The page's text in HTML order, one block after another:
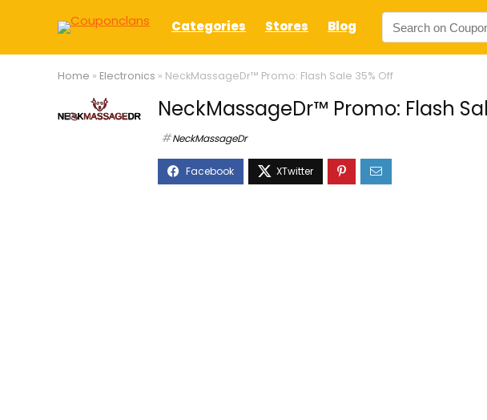
Categories Stores Blog
Home » Electronics » NeckMassageDr™ Promo: Flash Sale 35% Off
NeckMassageDr™ Promo: Flash
NeckMassageDr